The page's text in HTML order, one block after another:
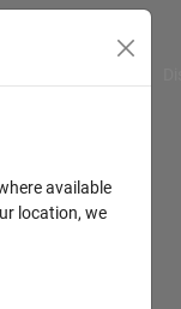
available
location, we